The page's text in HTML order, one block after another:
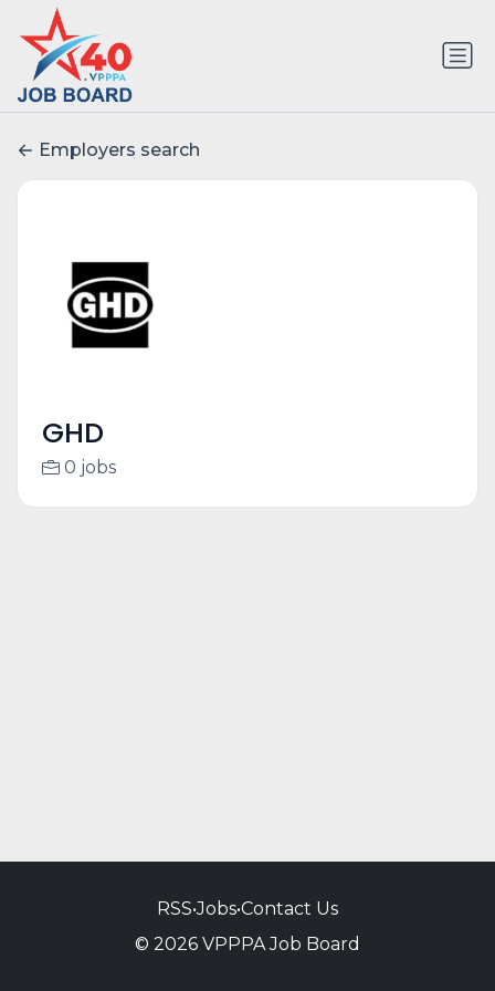
Employers search
GHD
0 jobs
RSS•Jobs•Contact Us
© 2026 VPPPA Job Board